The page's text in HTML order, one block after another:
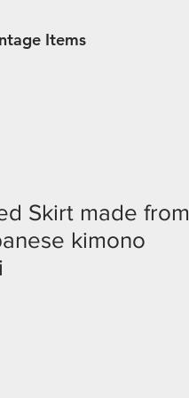
Items
Skirt made from
kimono